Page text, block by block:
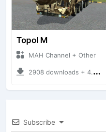
Topol M
MAH Channel + Other
2908 downloads + 4.70 MB
Subscribe